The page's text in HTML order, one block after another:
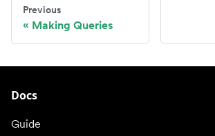
Previous
Making Queries
Docs
Guide